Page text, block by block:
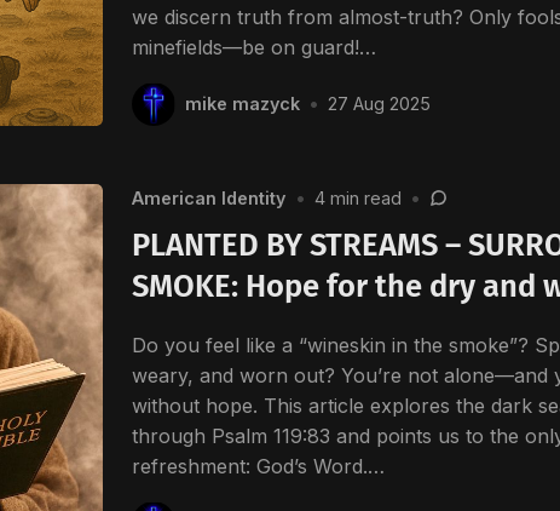
we discern truth from almost-truth? Only
minefields—be on guard!…
mike mazyck • 27 Aug 2025
American Identity • 4 min read •
PLANTED BY STREAMS –
SMOKE: Hope for the dry and
Do you feel like a “wineskin in the smoke”?
weary, and worn out? You’re not alone—and
without hope. This article explores the dark
through Psalm 119:83 and points us to the
refreshment: God’s Word.…